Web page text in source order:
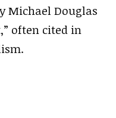
Michael Douglas
often cited in